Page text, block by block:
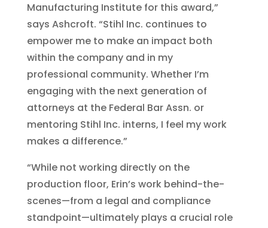
Manufacturing Institute for this award,”
says Ashcroft. “Stihl Inc. continues to
empower me to make an impact both
within the company and in my
professional community. Whether I’m
engaging with the next generation of
attorneys at the Federal Bar Assn. or
mentoring Stihl Inc. interns, I feel my work
makes a difference.”
“While not working directly on the
production floor, Erin’s work behind-the-
scenes—from a legal and compliance
standpoint—ultimately plays a crucial role